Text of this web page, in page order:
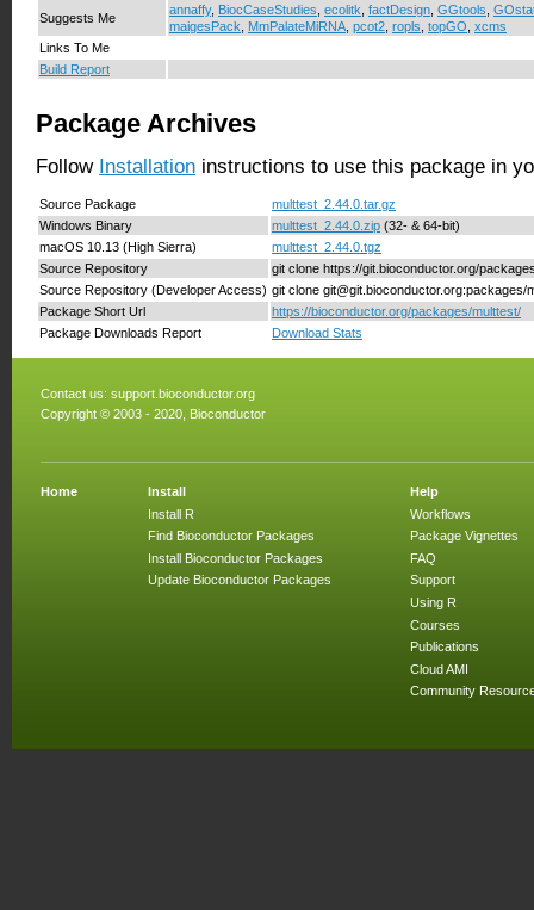
Suggests Me
annaffy, BiocCaseStudies ecolitk factDesign GGtools
maigesPack
MmPalateMiRNA pcot2 ropls topGO xcms
Links To Me
Build Report
Package Archives
Follow Installation instructions to use this package in
Source Package
multtest_2.44.0.tar.gz
Windows Binary
multtest_2.44.0.zip (32- & 64-bit)
macOS 10.13 (High Sierra)
multtest_2.44.0.tgz
Source Repository
git clone https://git.bioconductor.org/
Source Repository (Developer Access) git clone git@git.bioconductor.org:packages/
Package Short Url
https://bioconductor.org/packages/multtest/
Package Downloads Report
Download Stats
Contact us: support.bioconductor.org
Copyright © 2003 - 2020, Bioconductor
Home
Install
Install R
Find Bioconductor Packages
Install Bioconductor Packages
Update Bioconductor Packages
Help
Workflows
Package Vignettes
FAQ
Support
Using R
Courses
Publications
Cloud AMI
Community